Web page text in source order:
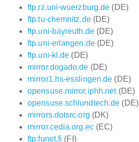
ftp.rz.uni-wuerzburg.de (DE)
ftp.tu-chemnitz.de(DE)
ftp.uni-bayreuth.de(DE)
ftp.uni-erlangen.de(DE)
ftp.uni-kl.de (DE)
mirror.dogado.de (DE)
mirror1.hs-esslingen.de (DE)
opensuse.mirror.iphh.net(DE)
opensuse.schlundtech.de (DE)
mirrors.dotsrc.org (DK)
mirror.cedia.org.ec(EC)
ftp.funet.fi (FI)